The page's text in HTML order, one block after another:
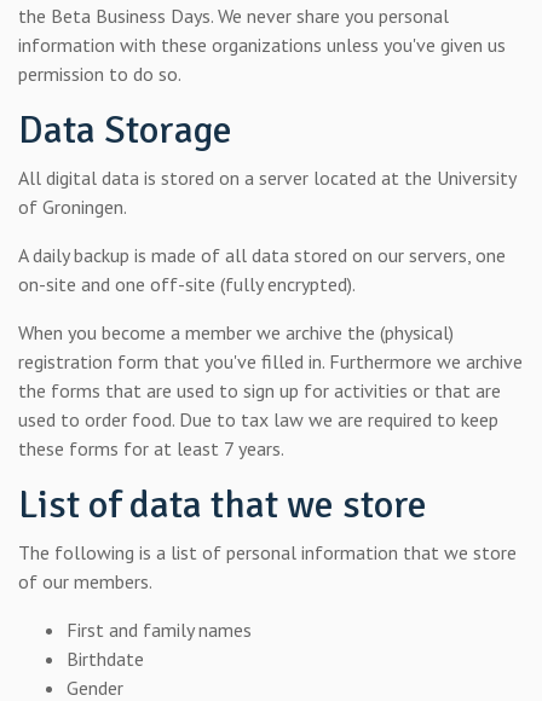
the Beta Business Days. We never share you personal
information with these organizations unless you've given us
permission to do so.
Data Storage
All digital data is stored on a server located at the University
of Groningen.
A daily backup is made of all data stored on our servers, one
on-site and one off-site (fully encrypted).
When you become a member we archive the (physical)
registration form that you've filled in. Furthermore we archive
the forms that are used to sign up for activities or that are
used to order food. Due to tax law we are required to keep
these forms for at least 7 years.
List of data that we store
The following is a list of personal information that we store
of our members.
First and family names
Birthdate
Gender